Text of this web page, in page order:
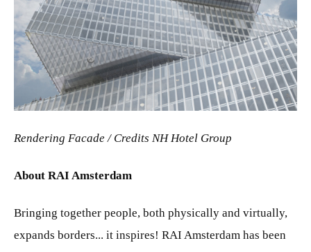
JPG
Rendering Facade / Credits NH Hotel Group
About RAI Amsterdam
Bringing together people, both physically and virtually,
expands borders... it inspires! RAI Amsterdam has been